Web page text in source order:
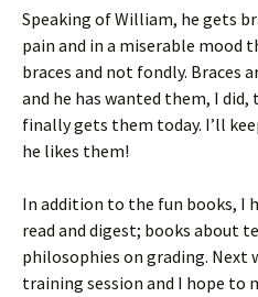
Speaking of William, he gets
pain and in a miserable mood
braces and not fondly. Braces
and he has wanted them, I did,
finally gets them today. I’ll
he likes them!
In addition to the fun books, I
read and digest; books about
philosophies on grading. Next
training session and I hope to